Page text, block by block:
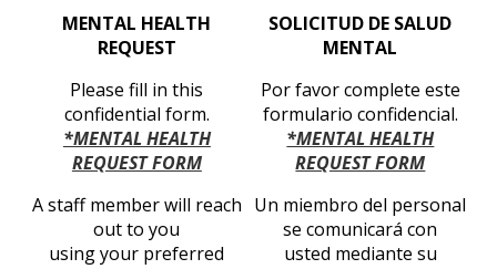
MENTAL HEALTH
REQUEST
Please fill in this
confidential form.
*MENTAL HEALTH
REQUEST FORM
A staff member will reach
out to you
using your preferred
SOLICITUD DE SALUD
MENTAL
Por favor complete este
formulario confidencial.
*MENTAL HEALTH
REQUEST FORM
Un miembro del personal
se comunicará con
usted mediante su